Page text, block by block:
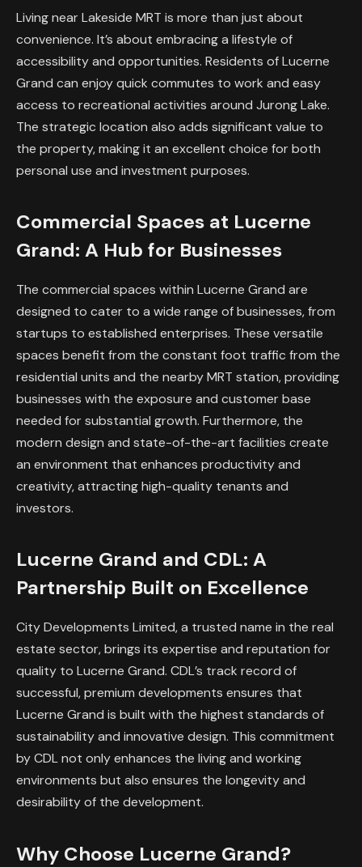
Living near Lakeside MRT is more than just about
convenience. It’s about embracing a lifestyle of
accessibility and opportunities. Residents of Lucerne
Grand can enjoy quick commutes to work and easy
access to recreational activities around Jurong Lake.
The strategic location also adds significant value to
the property, making it an excellent choice for both
personal use and investment purposes.
Commercial Spaces at Lucerne
Grand: A Hub for Businesses
The commercial spaces within Lucerne Grand are
designed to cater to a wide range of businesses, from
startups to established enterprises. These versatile
spaces benefit from the constant foot traffic from the
residential units and the nearby MRT station, providing
businesses with the exposure and customer base
needed for substantial growth. Furthermore, the
modern design and state-of-the-art facilities create
an environment that enhances productivity and
creativity, attracting high-quality tenants and
investors.
Lucerne Grand and CDL: A
Partnership Built on Excellence
City Developments Limited, a trusted name in the real
estate sector, brings its expertise and reputation for
quality to Lucerne Grand. CDL’s track record of
successful, premium developments ensures that
Lucerne Grand is built with the highest standards of
sustainability and innovative design. This commitment
by CDL not only enhances the living and working
environments but also ensures the longevity and
desirability of the development.
Why Choose Lucerne Grand?